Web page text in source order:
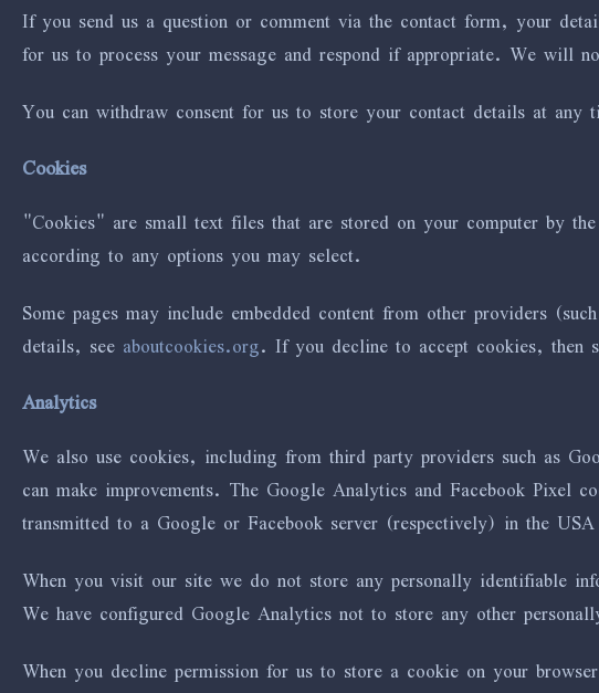
If you send us a question or comment via the contact form, your
for us to process your message and respond if appropriate. We will
You can withdraw consent for us to store your contact details at
Cookies
"Cookies" are small text files that are stored on your computer by
according to any options you may select.
Some pages may include embedded content from other providers
details, see aboutcookies.org. If you decline to accept cookies, then
Analytics
We also use cookies, including from third party providers such as
can make improvements. The Google Analytics and Facebook
transmitted to a Google or Facebook server (respectively) in the
When you visit our site we do not store any personally identifiable
We have configured Google Analytics not to store any other
When you decline permission for us to store a cookie on your